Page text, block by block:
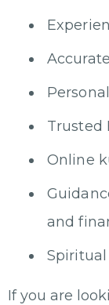
Trusted
Online
and
If you are